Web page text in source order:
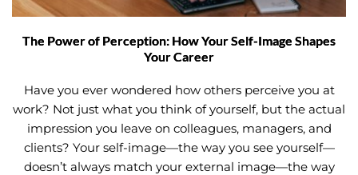
The Power of Perception: How Your Self-Image Shapes
Your Career
Have you ever wondered how others perceive you at
work? Not just what you think of yourself, but the actual
impression you leave on colleagues, managers, and
clients? Your self-image—the way you see yourself—
doesn’t always match your external image—the way